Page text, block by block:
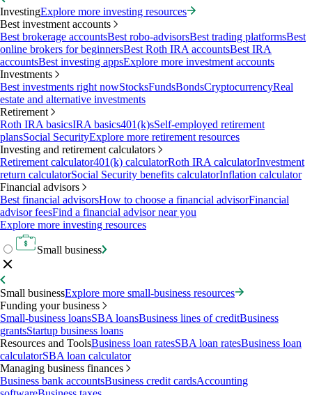
InvestingExplore more investing resources
Best investment accounts
Best brokerage accountsBest robo-advisorsBest trading platformsBest
online brokers for beginnersBest Roth IRA accountsBest IRA
accountsBest investing appsExplore more investment accounts
Investments
Best investments right nowStocksFundsBondsCryptocurrencyReal
estate and alternative investments
Retirement
Roth IRA basicsIRA basics401(k)sSelf-employed retirement
plansSocial SecurityExplore more retirement resources
Investing and retirement calculators
Retirement calculator401(k) calculatorRoth IRA calculatorInvestment
return calculatorSocial Security benefits calculatorInflation calculator
Financial advisors
Best financial advisorsHow to choose a financial advisorFinancial
advisor feesFind a financial advisor near you
Explore more investing resources
Small business
Small businessExplore more small-business resources
Funding your business
Small-business loansSBA loansBusiness lines of creditBusiness
grantsStartup business loans
Resources and ToolsBusiness loan ratesSBA loan ratesBusiness loan
calculatorSBA loan calculator
Managing business finances
Business bank accountsBusiness credit cardsAccounting